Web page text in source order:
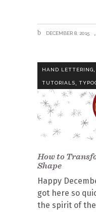
DECEMBER 8, 2015
HAND LETTERING,
TUTORIALS
How to
Shape
Happy
got here so
the spirit of the